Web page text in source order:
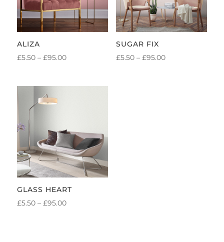
ALIZA
£5.50 – £95.00PRICE
SUGAR FIX
£5.50 – £95.00PRICE
GLASS HEART
£5.50 – £95.00PRICE